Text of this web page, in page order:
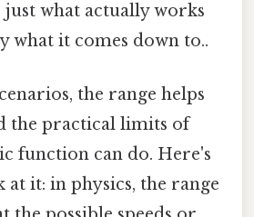
what actually works
what it comes down to..
the range helps
the practical limits of
function can do. Here's
at it: in physics, the range